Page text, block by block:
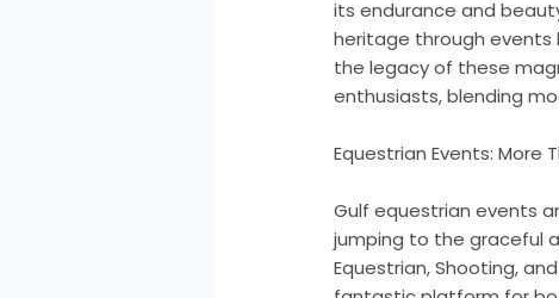
its endurance and
heritage through events
the legacy of these
enthusiasts, blending
Equestrian Events: More
Gulf equestrian events
jumping to the graceful
Equestrian, Shooting,